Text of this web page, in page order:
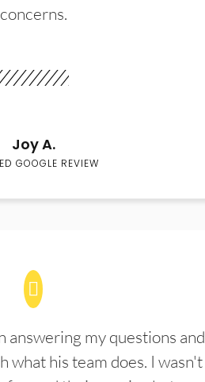
concerns.
Joy A.
GOOGLE REVIEW
answering my questions and
what his team does. I wasn't